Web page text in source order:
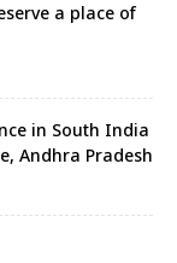
a place of
in South India
Andhra Pradesh